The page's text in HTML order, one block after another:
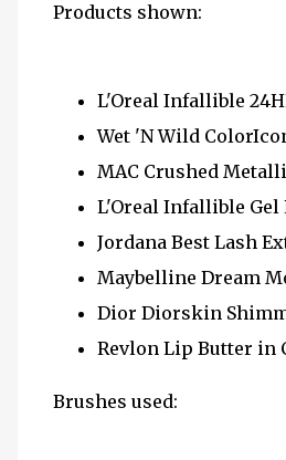
Products shown:
L'Oreal Infallible
Wet 'N Wild
MAC Crushed
L'Oreal Infallible Gel
Jordana Best Lash
Maybelline Dream
Dior Diorskin
Revlon Lip Butter in
Brushes used: